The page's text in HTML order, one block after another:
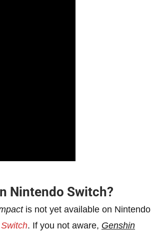
Nintendo Switch?
is not yet available on Nintendo
. If you not aware, Genshin